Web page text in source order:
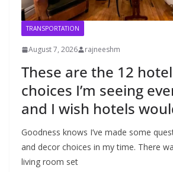
TRANSPORTATION
August 7, 2026 rajneeshm
These are the 12
choices I’m seeing
and I wish hotels
Goodness knows I’ve made some
and decor choices in my time. There
living room set